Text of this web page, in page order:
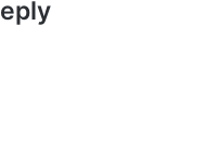
eply